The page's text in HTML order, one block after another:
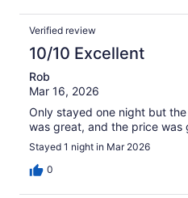
Verified review
10/10 Excellent
Rob
Mar 16, 2026
Only stayed one night but
was great, and the price was
Stayed 1 night in Mar 2026
0